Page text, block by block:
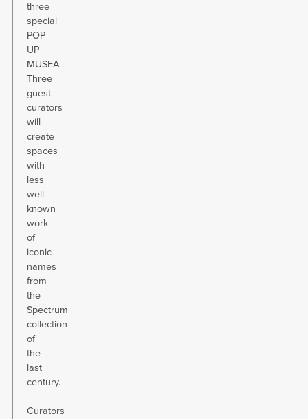
three
special
POP
UP
MUSEA.
Three
guest
curators
will
create
spaces
with
less
well
known
work
of
iconic
names
from
the
Spectrum
collection
of
the
last
century.
Curators